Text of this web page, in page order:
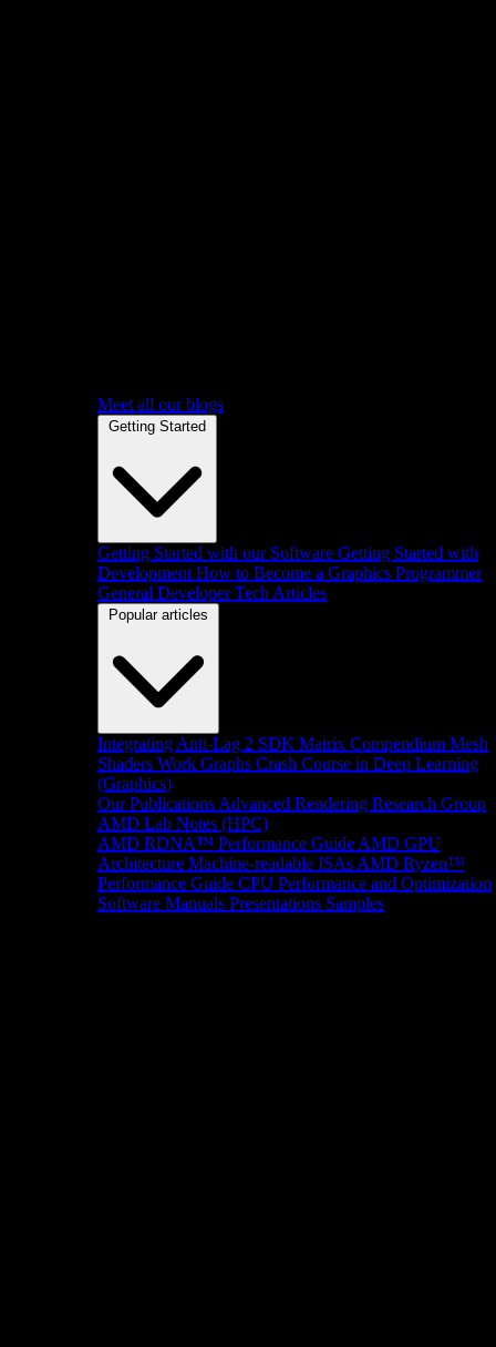
Meet all our blogs
Getting Started
Getting Started with our Software Getting Started with
Development How to Become a Graphics Programmer
General Developer Tech Articles
Popular articles
Integrating Anti-Lag 2 SDK Matrix Compendium Mesh
Shaders Work Graphs Crash Course in Deep Learning
(Graphics)
Our Publications Advanced Rendering Research Group
AMD Lab Notes (HPC)
AMD RDNA™ Performance Guide AMD GPU
Architecture Machine-readable ISAs AMD Ryzen™
Performance Guide CPU Performance and Optimization
Software Manuals Presentations Samples